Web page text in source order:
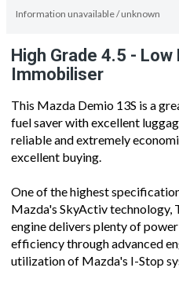
Information unavailable / unknown
High Grade 4.5 - Low
Immobiliser
This Mazda Demio 13S is a
fuel saver with excellent
reliable and extremely
excellent buying.
One of the highest
Mazda's SkyActiv technology,
engine delivers plenty of
efficiency through advanced
utilization of Mazda's I-Stop